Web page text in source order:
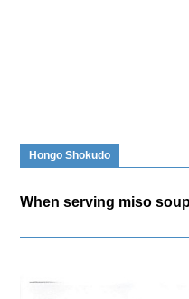
Hongo Shokudo
When serving miso